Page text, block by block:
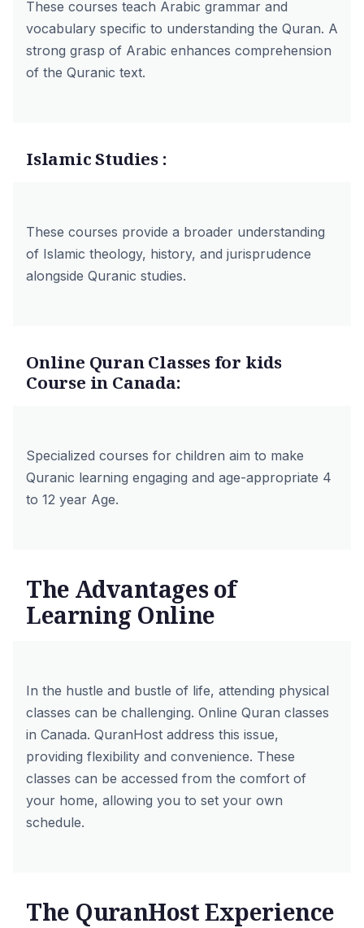
These courses teach Arabic grammar and
vocabulary specific to understanding the Quran. A
strong grasp of Arabic enhances comprehension
of the Quranic text.
Islamic Studies :
These courses provide a broader understanding
of Islamic theology, history, and jurisprudence
alongside Quranic studies.
Online Quran Classes for kids
Course in Canada:
Specialized courses for children aim to make
Quranic learning engaging and age-appropriate 4
to 12 year Age.
The Advantages of
Learning Online
In the hustle and bustle of life, attending physical
classes can be challenging. Online Quran classes
in Canada. QuranHost address this issue,
providing flexibility and convenience. These
classes can be accessed from the comfort of
your home, allowing you to set your own
schedule.
The QuranHost Experience